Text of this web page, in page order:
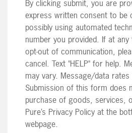
By clicking submit, you are
express written consent to be
possibly using automated
number you provided. If at
opt-out of communication,
cancel. Text "HELP" for help.
may vary. Message/data rates
Submission of this form does
purchase of goods, services,
Pure’s Privacy Policy at the
webpage.